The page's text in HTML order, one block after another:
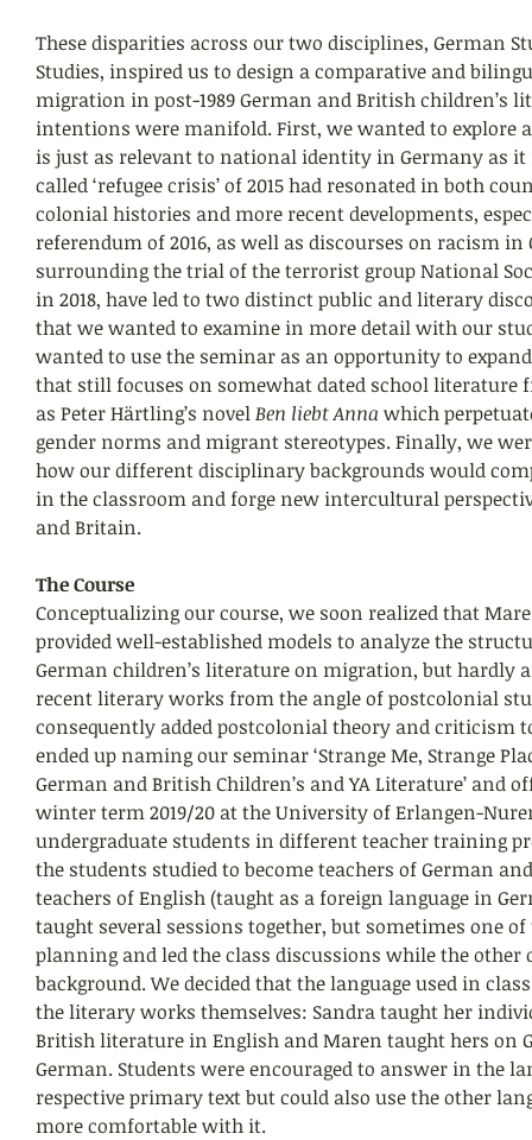
These disparities across our two disciplines, German
Studies, inspired us to design a comparative and
migration in post-1989 German and British children’s
intentions were manifold. First, we wanted to explore
is just as relevant to national identity in Germany as it
called ‘refugee crisis’ of 2015 had resonated in both
colonial histories and more recent developments,
referendum of 2016, as well as discourses on racism
surrounding the trial of the terrorist group National
in 2018, have led to two distinct public and literary
that we wanted to examine in more detail with our
wanted to use the seminar as an opportunity to expand
that still focuses on somewhat dated school literature
as Peter Härtling’s novel Ben liebt Anna which
gender norms and migrant stereotypes. Finally, we
how our different disciplinary backgrounds would
in the classroom and forge new intercultural
and Britain.
The Course
Conceptualizing our course, we soon realized that
provided well-established models to analyze the
German children’s literature on migration, but hardly
recent literary works from the angle of postcolonial
consequently added postcolonial theory and criticism
ended up naming our seminar ‘Strange Me, Strange
German and British Children’s and YA Literature’ and
winter term 2019/20 at the University of Erlangen-
undergraduate students in different teacher training
the students studied to become teachers of German
teachers of English (taught as a foreign language in
taught several sessions together, but sometimes one
planning and led the class discussions while the other
background. We decided that the language used in
the literary works themselves: Sandra taught her
British literature in English and Maren taught hers on
German. Students were encouraged to answer in the
respective primary text but could also use the other
more comfortable with it.